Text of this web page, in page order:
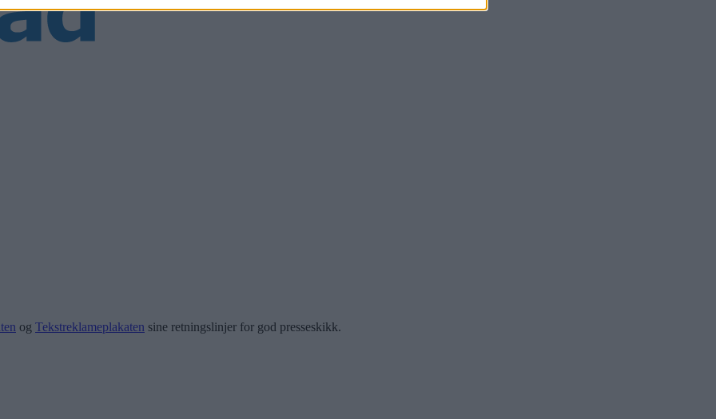
og Tekstreklameplakaten sine retningslinjer for god presseskikk.